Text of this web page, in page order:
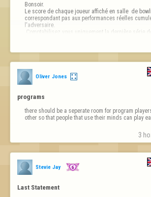
Bonsoir.
Le score de chaque joueur affiché en salle  de
correspondant pas aux performances réelles
l'adversaire.
Oliver Jones
programs
there should be a seperate room for program
other so that people that use their minds can play
3
Stevie Jay
Last Statement